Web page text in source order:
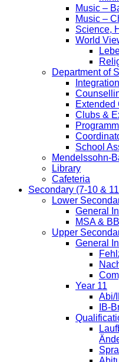
Music –
Music –
Science,
World
Department of
Integration
Extended
Clubs &
School
Mendelssohn-
Library
Cafeteria
Secondary (7-10 &
Lower
General
MSA &
Upper
General
Year 11
Abi/
IB-